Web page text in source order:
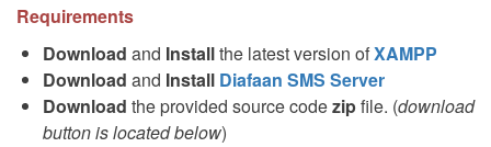
Requirements
Download and Installthe latest version ofXAMPP
Download and Install Diafaan SMS Server
Download the provided source codezipfile. (download
button is located below)